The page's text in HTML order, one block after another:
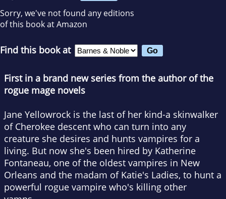
Sorry, we've not found any editions
of this book at Amazon
Find this book at
First in a brand new series from the author of the
rogue mage novels
Jane Yellowrock is the last of her kind-a skinwalker
of Cherokee descent who can turn into any
creature she desires and hunts vampires for a
living. But now she's been hired by Katherine
Fontaneau, one of the oldest vampires in New
Orleans and the madam of Katie's Ladies, to hunt a
powerful rogue vampire who's killing other